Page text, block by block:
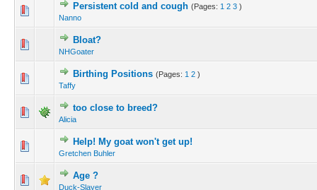
Persistent cold and cough (Pages: 1 2 3 )
Nanno
Bloat?
NHGoater
Birthing Positions (Pages: 1 2 )
Taffy
too close to breed?
Alicia
Help! My goat won't get up!
Gretchen Buhler
Age ?
Duck-Slayer